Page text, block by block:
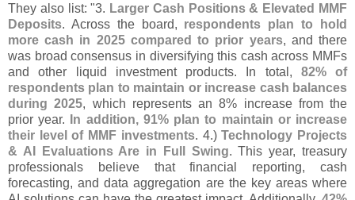
They also list: "3. Larger Cash Positions & Elevated MMF
Deposits. Across the board, respondents plan to hold
more cash in 2025 compared to prior years, and there
was broad consensus in diversifying this cash across MMFs
and other liquid investment products. In total, 82% of
respondents plan to maintain or increase cash balances
during 2025, which represents an 8% increase from the
prior year.
In addition, 91% plan to maintain or increase
their level of MMF investments. 4.)Technology Projects
& AI Evaluations Are in Full Swing. This year, treasury
professionals believe that financial reporting, cash
forecasting, and data aggregation are the key areas where